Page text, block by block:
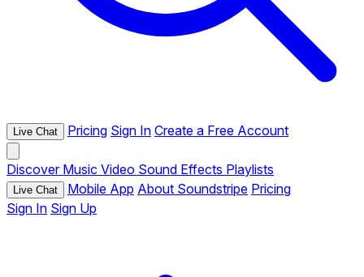
Live Chat Pricing Sign In Create a Free Account
Discover Music Video Sound Effects Playlists
Live Chat Mobile App About Soundstripe Pricing
Sign In Sign Up